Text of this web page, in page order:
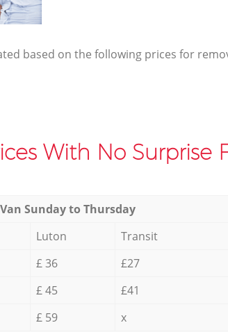
based on the following prices for
With No Surprise
Sunday to Thursday
Luton Transit
£ 36 £27
£ 45 £41
£ 59 x